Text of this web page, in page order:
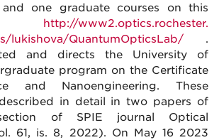
and one graduate courses on this
http://www2.optics.rochester.
lukishova/QuantumOpticsLab/ .
and directs the University of
program on the Certificate
and Nanoengineering. These
in detail in two papers of
of SPIE journal Optical
61, is. 8, 2022). On May 16 2023